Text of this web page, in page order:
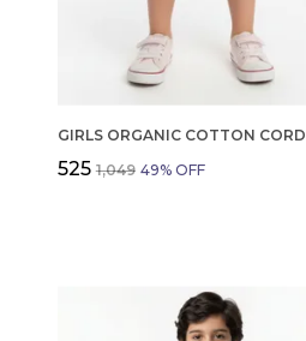
₹525 ₹1,049 49% OFF